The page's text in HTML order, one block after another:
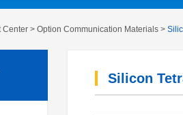
Center > Option Communication Materials >
Silicon